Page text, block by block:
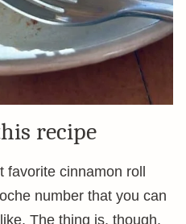
recipe
cinnamon roll
number that you can
The thing is, though,